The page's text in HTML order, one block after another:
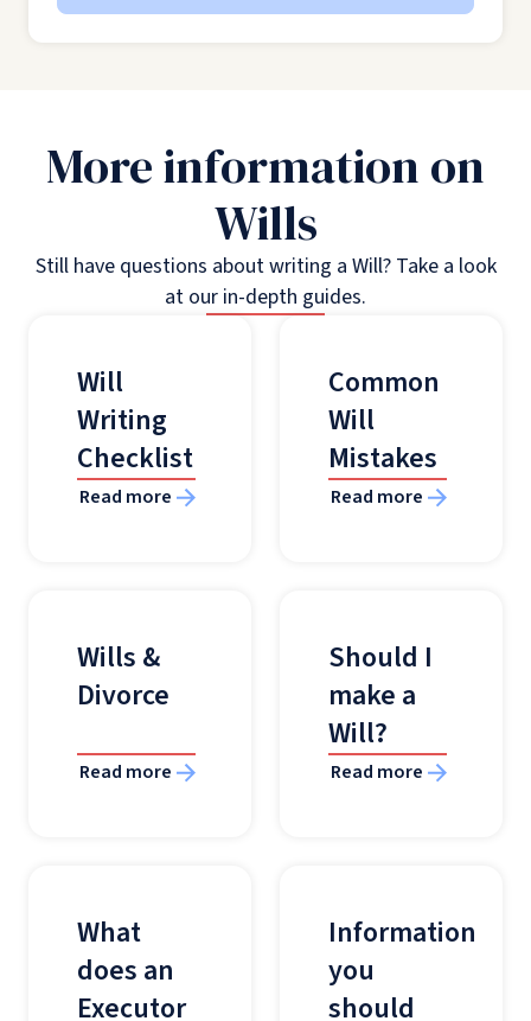
More information on
Wills
Still have questions about writing a Will? Take a look
at our in-depth guides.
Will
Writing
Checklist
Read more
Common
Will
Mistakes
Read more
Wills &
Divorce
Read more
Should I
make a
Will?
Read more
What
does an
Executor
Information
you
should